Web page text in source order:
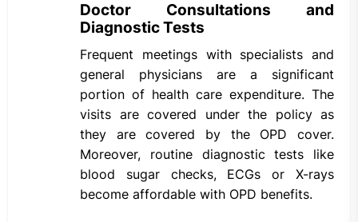
Doctor Consultations and
Diagnostic Tests
Frequent meetings with specialists and
general physicians are a significant
portion of health care expenditure. The
visits are covered under the policy as
they are covered by the OPD cover.
Moreover, routine diagnostic tests like
blood sugar checks, ECGs or X-rays
become affordable with OPD benefits.